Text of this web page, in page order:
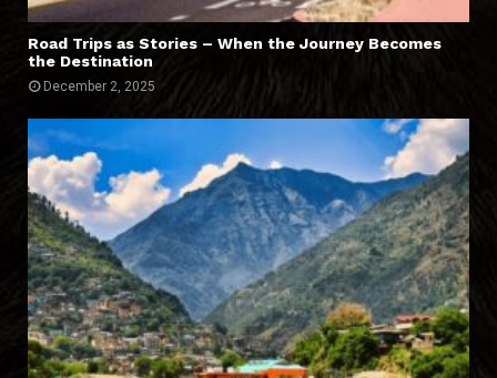
Road Trips as Stories – When the Journey Becomes
the Destination
December 2, 2025